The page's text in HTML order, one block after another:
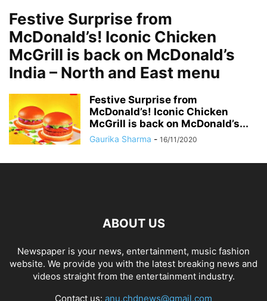
Festive Surprise from
McDonald’s! Iconic Chicken
McGrill is back on McDonald’s
India – North and East menu
Festive Surprise from
McDonald’s! Iconic Chicken
McGrill is back on McDonald’s...
Gaurika Sharma - 16/11/2020
ABOUT US
Newspaper is your news, entertainment, music fashion
website. We provide you with the latest breaking news and
videos straight from the entertainment industry.
Contact us: anu.chdnews@gmail.com